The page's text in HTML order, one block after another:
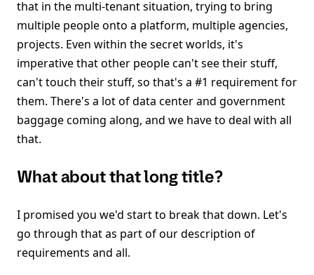
that in the multi-tenant situation, trying to bring
multiple people onto a platform, multiple agencies,
projects. Even within the secret worlds, it's
imperative that other people can't see their stuff,
can't touch their stuff, so that's a #1 requirement for
them. There's a lot of data center and government
baggage coming along, and we have to deal with all
that.
What about that long title?
I promised you we'd start to break that down. Let's
go through that as part of our description of
requirements and all.